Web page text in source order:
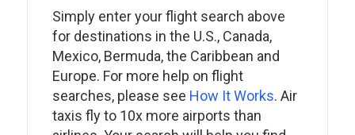
Simply enter your flight search above
for destinations in the U.S., Canada,
Mexico, Bermuda, the Caribbean and
Europe. For more help on flight
searches, please see How It Works. Air
taxis fly to 10x more airports than